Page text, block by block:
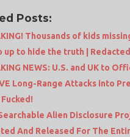
Posts:
Thousands of kids
up to hide the truth |
NEWS: U.S. and UK to
Long-Range Attacks into
Alien Disclosure
And Released For The